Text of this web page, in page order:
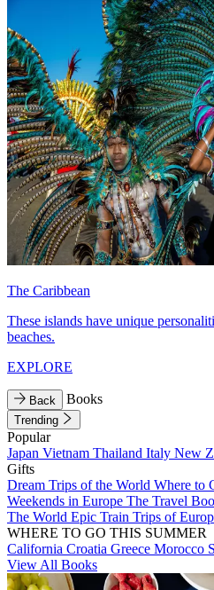
The Caribbean
These islands have unique
beaches.
EXPLORE
Back Books
Trending
Popular
Japan Vietnam Thailand Italy New
Gifts
Dream Trips of the World Where to
Weekends in Europe The Travel
The World Epic Train Trips of
WHERE TO GO THIS SUMMER
California Croatia Greece Morocco
View All Books